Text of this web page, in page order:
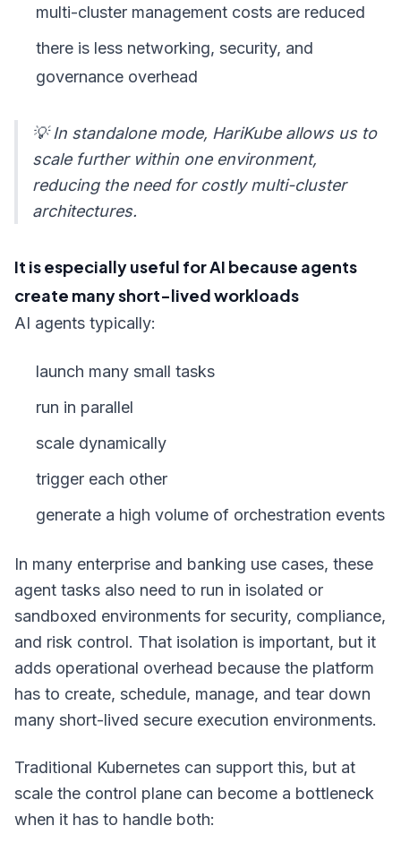
multi-cluster management costs are reduced
there is less networking, security, and
governance overhead
💡 In standalone mode, HariKube allows us to
scale further within one environment,
reducing the need for costly multi-cluster
architectures.
It is especially useful for AI because agents
create many short-lived workloads
AI agents typically:
launch many small tasks
run in parallel
scale dynamically
trigger each other
generate a high volume of orchestration events
In many enterprise and banking use cases, these
agent tasks also need to run in isolated or
sandboxed environments for security, compliance,
and risk control. That isolation is important, but it
adds operational overhead because the platform
has to create, schedule, manage, and tear down
many short-lived secure execution environments.
Traditional Kubernetes can support this, but at
scale the control plane can become a bottleneck
when it has to handle both: